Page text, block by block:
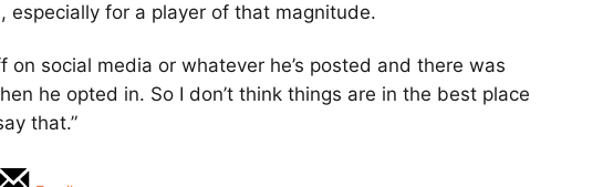
especially for a player of that magnitude.
on social media or whatever he’s posted and there was
he opted in. So I don’t think things are in the best place
that.”